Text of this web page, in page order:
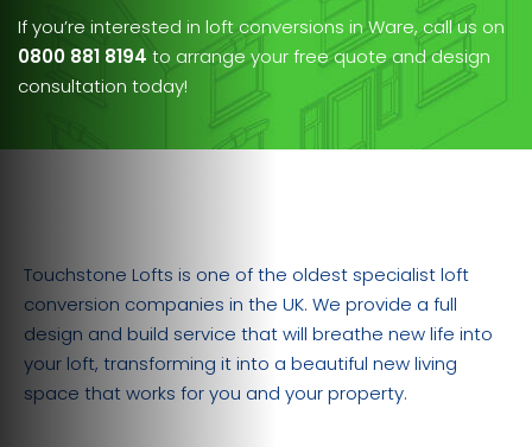
If you’re interested in loft conversions in Ware, call us on
0800 881 8194 to arrange your free quote and design
consultation today!
Touchstone Lofts is one of the oldest specialist loft
conversion companies in the UK. We provide a full
design and build service that will breathe new life into
your loft, transforming it into a beautiful new living
space that works for you and your property.